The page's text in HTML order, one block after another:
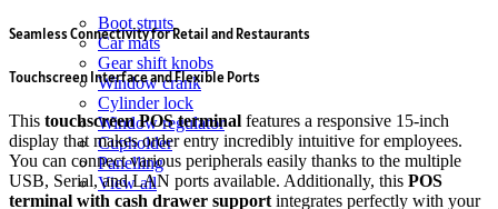
Boot struts
Car mats
Gear shift knobs
Window crank
Cylinder lock
Window regulator
Cupholder
Panelling
View all
Seamless Connectivity for Retail and Restaurants
Touchscreen Interface and Flexible Ports
This touchscreen POS terminal features a responsive 15-inch
display that makes order entry incredibly intuitive for employees.
You can connect various peripherals easily thanks to the multiple
USB, Serial, and LAN ports available. Additionally, this POS
terminal with cash drawer support integrates perfectly with your